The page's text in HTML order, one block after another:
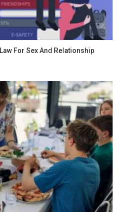
For Sex And Relationship